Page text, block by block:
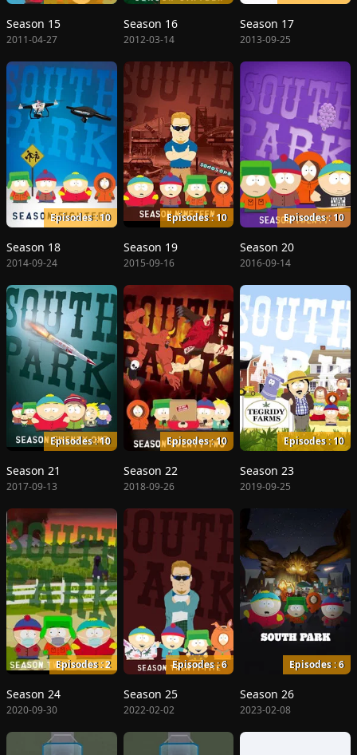
Season 15
2011-04-27
Season 16
2012-03-14
Season 17
2013-09-25
Episodes : 10
Season 18
2014-09-24
Episodes : 10
Season 19
2015-09-16
Episodes : 10
Season 20
2016-09-14
Episodes : 10
Season 21
2017-09-13
Episodes : 10
Season 22
2018-09-26
Episodes : 10
Season 23
2019-09-25
Episodes : 2
Season 24
2020-09-30
Episodes : 6
Season 25
2022-02-02
Episodes : 6
Season 26
2023-02-08